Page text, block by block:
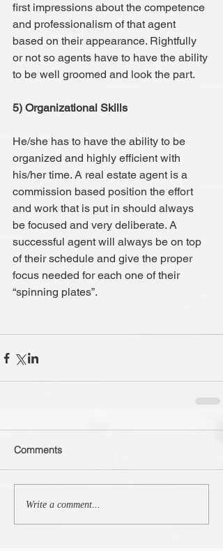
first impressions about the competence
and professionalism of that agent
based on their appearance. Rightfully
or not so agents have to have the ability
to be well groomed and look the part.
5) Organizational Skills
He/she has to have the ability to be
organized and highly efficient with
his/her time. A real estate agent is a
commission based position the effort
and work that is put in should always
be focused and very deliberate. A
successful agent will always be on top
of their schedule and give the proper
focus needed for each one of their
“spinning plates”.
Comments
Write a comment...